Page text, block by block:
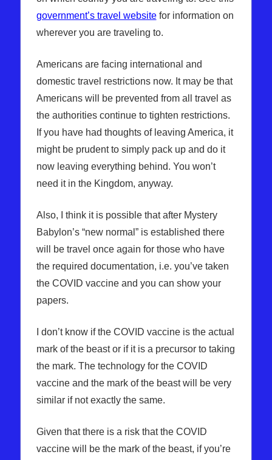
government’s travel websitefor information on
wherever you are traveling to.
Americans are facing international and
domestic travel restrictions now. It may be that
Americans will be prevented from all travel as
the authorities continue to tighten restrictions.
If you have had thoughts of leaving America, it
might be prudent to simply pack up and do it
now leaving everything behind. You won’t
need it in the Kingdom, anyway.
Also, I think it is possible that after Mystery
Babylon’s “new normal” is established there
will be travel once again for those who have
the required documentation, i.e. you’ve taken
the COVID vaccine and you can show your
papers.
I don’t know if the COVID vaccine is the actual
mark of the beast or if it is a precursor to taking
the mark. The technology for the COVID
vaccine and the mark of the beast will be very
similar if not exactly the same.
Given that there is a risk that the COVID
vaccine will be the mark of the beast, if you’re